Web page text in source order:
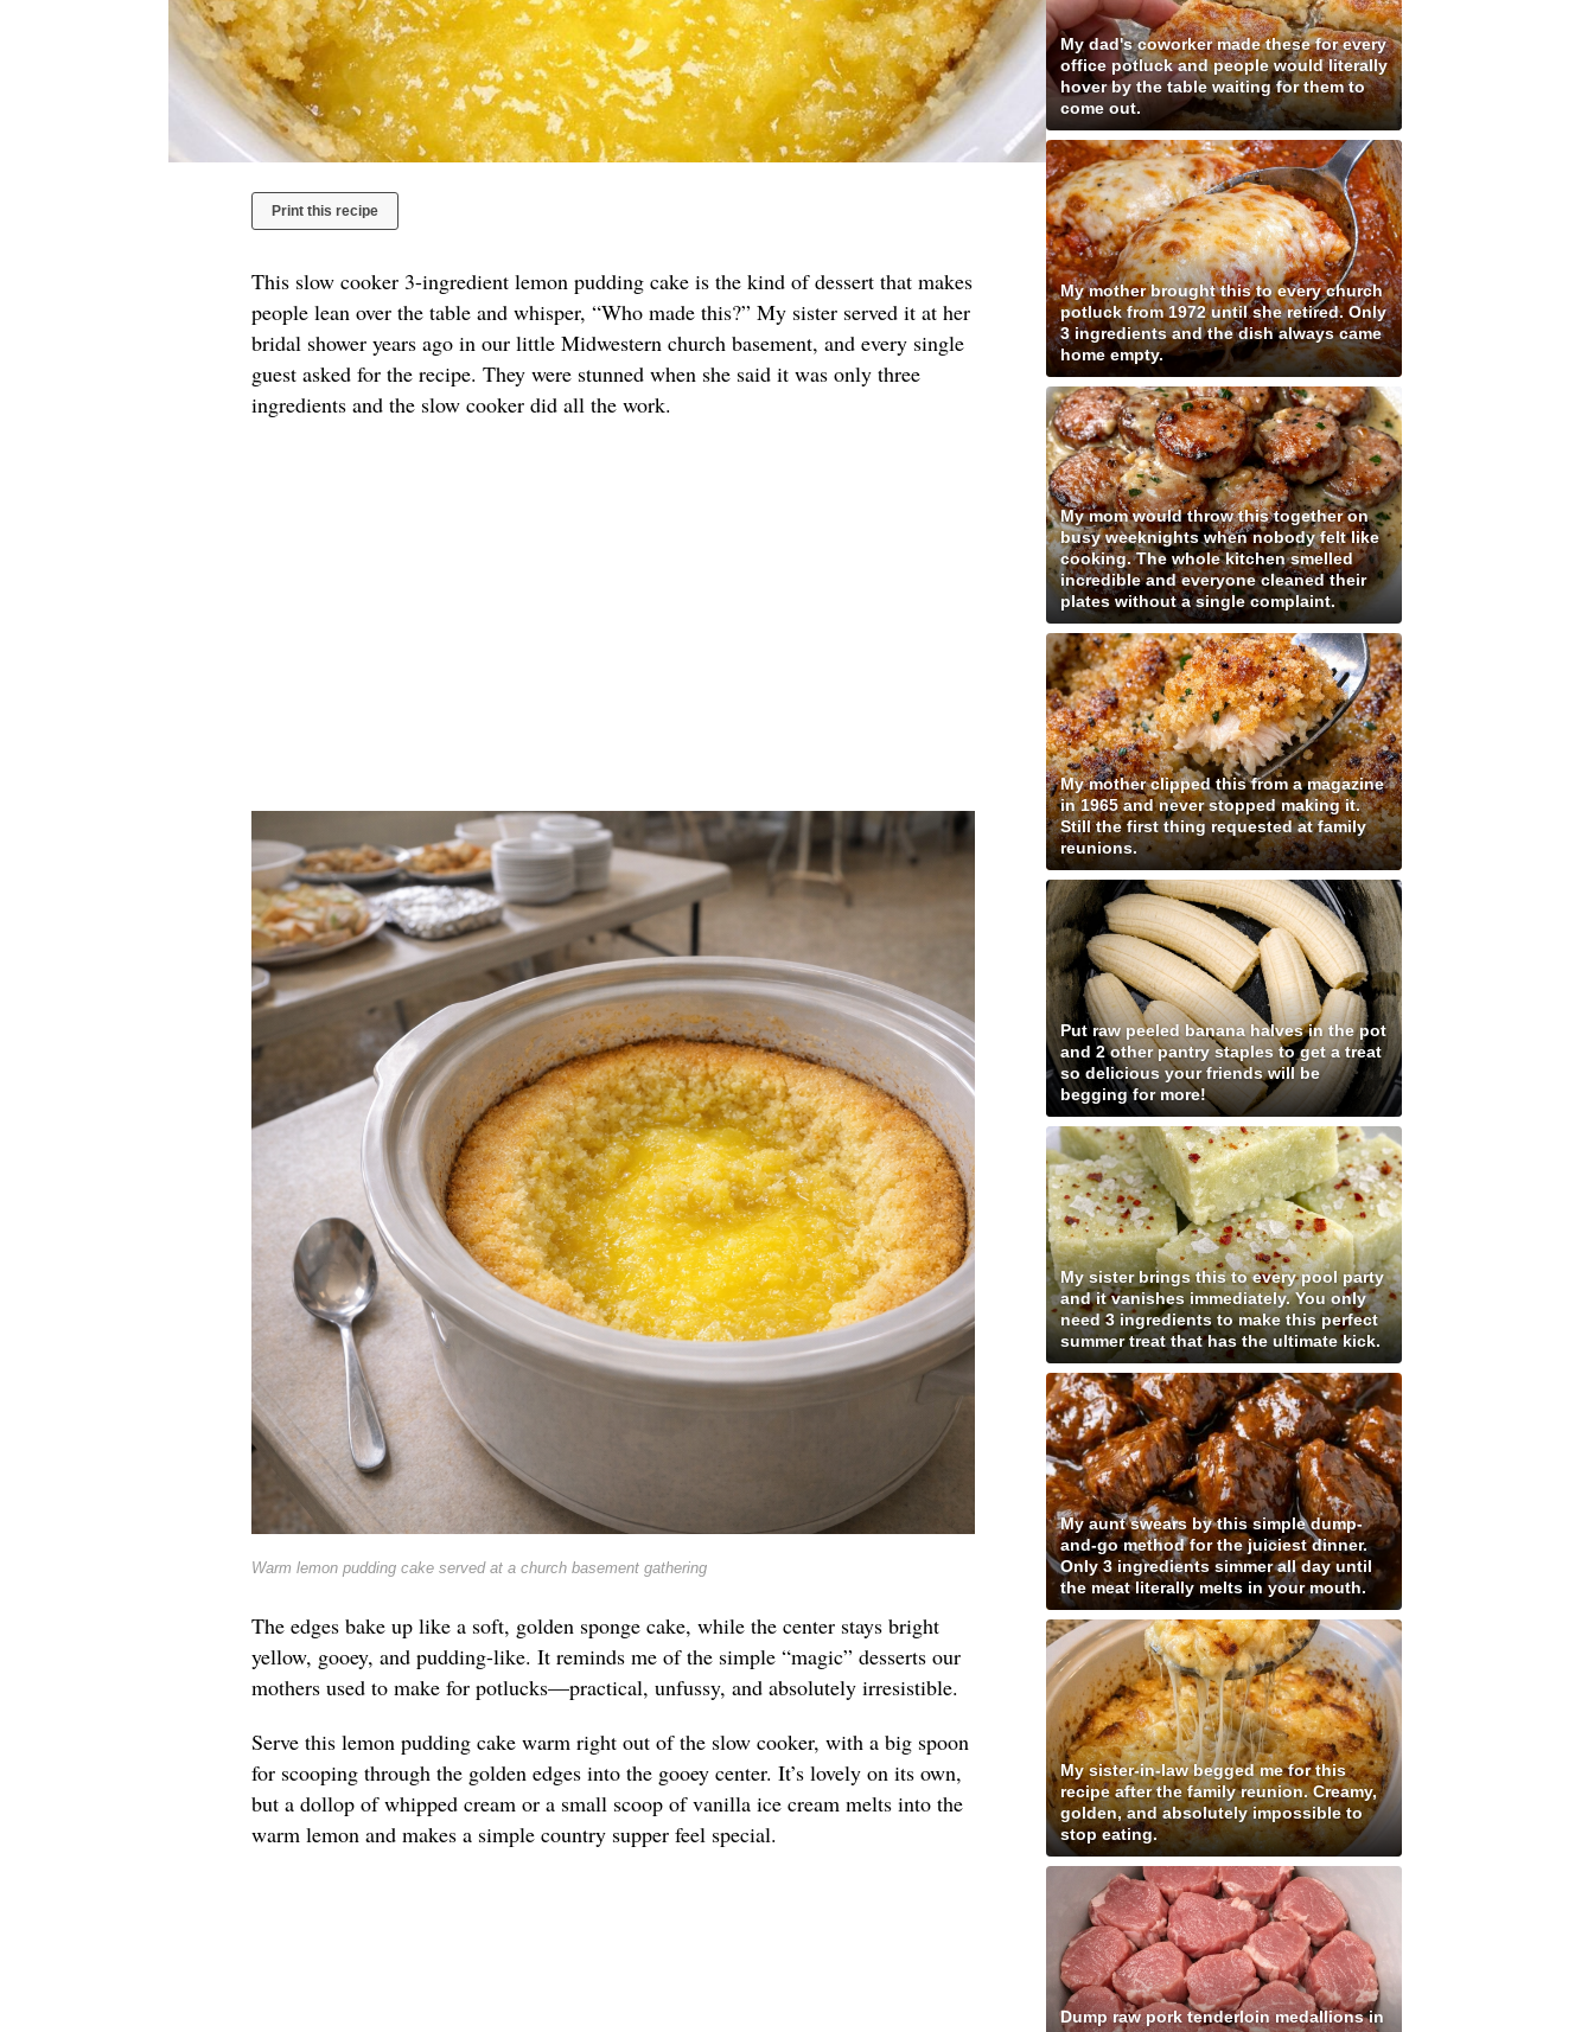
Print this recipe
This slow cooker 3-ingredient lemon pudding cake is the kind of dessert that makes
people lean over the table and whisper, “Who made this?” My sister served it at her
bridal shower years ago in our little Midwestern church basement, and every single
guest asked for the recipe. They were stunned when she said it was only three
ingredients and the slow cooker did all the work.
Warm lemon pudding cake served at a church basement gathering
The edges bake up like a soft, golden sponge cake, while the center stays bright
yellow, gooey, and pudding-like. It reminds me of the simple “magic” desserts our
mothers used to make for potlucks—practical, unfussy, and absolutely irresistible.
Serve this lemon pudding cake warm right out of the slow cooker, with a big spoon
for scooping through the golden edges into the gooey center. It’s lovely on its own,
but a dollop of whipped cream or a small scoop of vanilla ice cream melts into the
warm lemon and makes a simple country supper feel special.
My dad's coworker made these for every
office potluck and people would literally
hover by the table waiting for them to
come out.
My mother brought this to every church
potluck from 1972 until she retired. Only
3 ingredients and the dish always came
home empty.
My mom would throw this together on
busy weeknights when nobody felt like
cooking. The whole kitchen smelled
incredible and everyone cleaned their
plates without a single complaint.
My mother clipped this from a magazine
in 1965 and never stopped making it.
Still the first thing requested at family
reunions.
Put raw peeled banana halves in the pot
and 2 other pantry staples to get a treat
so delicious your friends will be
begging for more!
My sister brings this to every pool party
and it vanishes immediately. You only
need 3 ingredients to make this perfect
summer treat that has the ultimate kick.
My aunt swears by this simple dump-
and-go method for the juiciest dinner.
Only 3 ingredients simmer all day until
the meat literally melts in your mouth.
My sister-in-law begged me for this
recipe after the family reunion. Creamy,
golden, and absolutely impossible to
stop eating.
Dump raw pork tenderloin medallions in